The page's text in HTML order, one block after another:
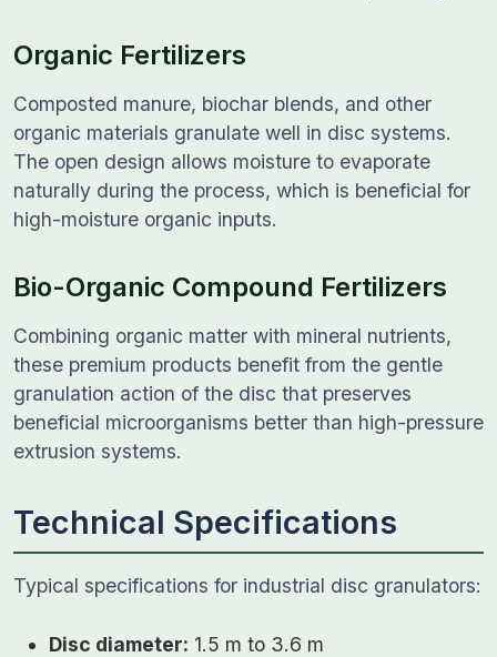
Organic Fertilizers
Composted manure, biochar blends, and other
organic materials granulate well in disc systems.
The open design allows moisture to evaporate
naturally during the process, which is beneficial for
high-moisture organic inputs.
Bio-Organic Compound Fertilizers
Combining organic matter with mineral nutrients,
these premium products benefit from the gentle
granulation action of the disc that preserves
beneficial microorganisms better than high-pressure
extrusion systems.
Technical Specifications
Typical specifications for industrial disc granulators:
Disc diameter: 1.5 m to 3.6 m